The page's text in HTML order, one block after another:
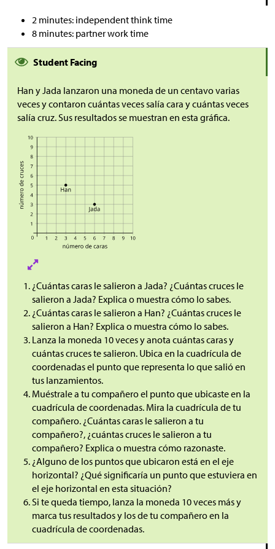
2 minutes: independent think time
8 minutes: partner work time
Student Facing
Han y Jada lanzaron una moneda de un centavo varias
veces y contaron cuántas veces salía cara y cuántas veces
salía cruz. Sus resultados se muestran en esta gráfica.
¿Cuántas caras le salieron a Jada? ¿Cuántas cruces le
salieron a Jada? Explica o muestra cómo lo sabes.
¿Cuántas caras le salieron a Han? ¿Cuántas cruces le
salieron a Han? Explica o muestra cómo lo sabes.
Lanza la moneda 10 veces y anota cuántas caras y
cuántas cruces te salieron. Ubica en la cuadrícula de
coordenadas el punto que representa lo que salió en
tus lanzamientos.
Muéstrale a tu compañero el punto que ubicaste en la
cuadrícula de coordenadas. Mira la cuadrícula de tu
compañero. ¿Cuántas caras le salieron a tu
compañero?, ¿cuántas cruces le salieron a tu
compañero? Explica o muestra cómo razonaste.
¿Alguno de los puntos que ubicaron está en el eje
horizontal? ¿Qué significaría un punto que estuviera en
el eje horizontal en esta situación?
Si te queda tiempo, lanza la moneda 10 veces más y
marca tus resultados y los de tu compañero en la
cuadrícula de coordenadas.